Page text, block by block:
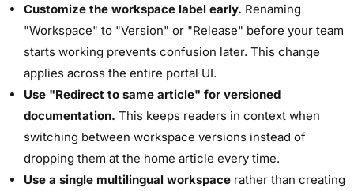
Customize the workspace label early. Renaming
"Workspace" to "Version" or "Release" before your team
starts working prevents confusion later. This change
applies across the entire portal UI.
Use "Redirect to same article" for versioned
documentation. This keeps readers in context when
switching between workspace versions instead of
dropping them at the home article every time.
Use a single multilingual workspace rather than creating